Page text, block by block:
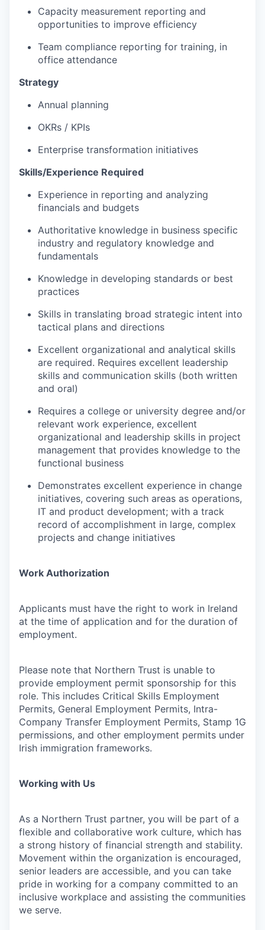
Capacity measurement reporting and
opportunities to improve efficiency
Team compliance reporting for training, in
office attendance
Strategy
Annual planning
OKRs / KPIs
Enterprise transformation initiatives
Skills/Experience Required
Experience in reporting and analyzing
financials and budgets
Authoritative knowledge in business specific
industry and regulatory knowledge and
fundamentals
Knowledge in developing standards or best
practices
Skills in translating broad strategic intent into
tactical plans and directions
Excellent organizational and analytical skills
are required. Requires excellent leadership
skills and communication skills (both written
and oral)
Requires a college or university degree and/or
relevant work experience, excellent
organizational and leadership skills in project
management that provides knowledge to the
functional business
Demonstrates excellent experience in change
initiatives, covering such areas as operations,
IT and product development; with a track
record of accomplishment in large, complex
projects and change initiatives
Work Authorization
Applicants must have the right to work in Ireland
at the time of application and for the duration of
employment.
Please note that Northern Trust is unable to
provide employment permit sponsorship for this
role. This includes Critical Skills Employment
Permits, General Employment Permits, Intra-
Company Transfer Employment Permits, Stamp 1G
permissions, and other employment permits under
Irish immigration frameworks.
Working with Us
As a Northern Trust partner, you will be part of a
flexible and collaborative work culture, which has
a strong history of financial strength and stability.
Movement within the organization is encouraged,
senior leaders are accessible, and you can take
pride in working for a company committed to an
inclusive workplace and assisting the communities
we serve.